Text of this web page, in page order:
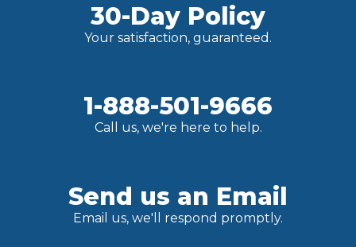
30-Day Policy
Your satisfaction, guaranteed.
1-888-501-9666
Call us, we're here to help.
Send us an Email
Email us, we'll respond promptly.